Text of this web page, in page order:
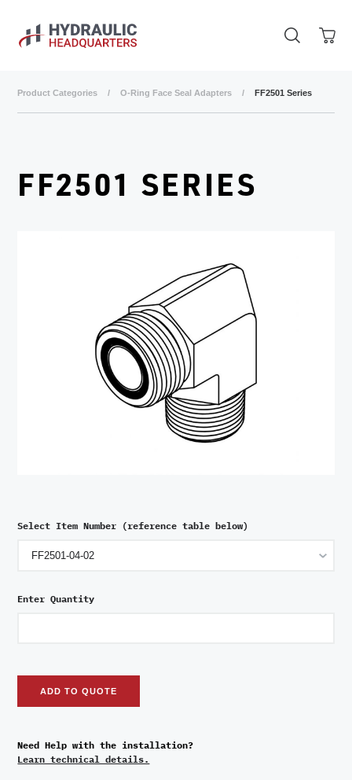
Product Categories / O-Ring Face Seal Adapters / FF2501 Series
FF2501 SERIES
Select Item Number (reference table below)
Enter Quantity
ADD TO QUOTE
Need Help with the installation?
Learn technical details.